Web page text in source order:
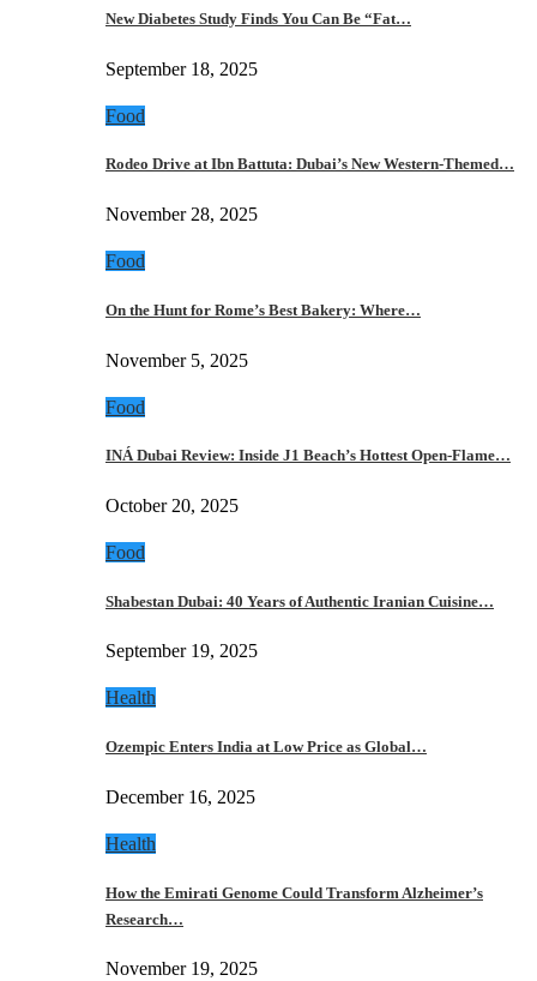
New Diabetes Study Finds You Can Be “Fat…
September 18, 2025
Food
Rodeo Drive at Ibn Battuta: Dubai’s New Western-Themed…
November 28, 2025
Food
On the Hunt for Rome’s Best Bakery: Where…
November 5, 2025
Food
INÁ Dubai Review: Inside J1 Beach’s Hottest Open-Flame…
October 20, 2025
Food
Shabestan Dubai: 40 Years of Authentic Iranian Cuisine…
September 19, 2025
Health
Ozempic Enters India at Low Price as Global…
December 16, 2025
Health
How the Emirati Genome Could Transform Alzheimer’s
Research…
November 19, 2025